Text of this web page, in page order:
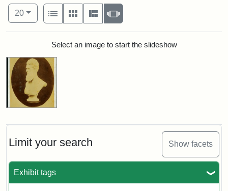
Limit your search Show facets
Exhibit tags
Number of results to display per page
20per page
View results as:
List
Gallery MasonrySlideshow
Search ResultsSelect an image to start the slideshow